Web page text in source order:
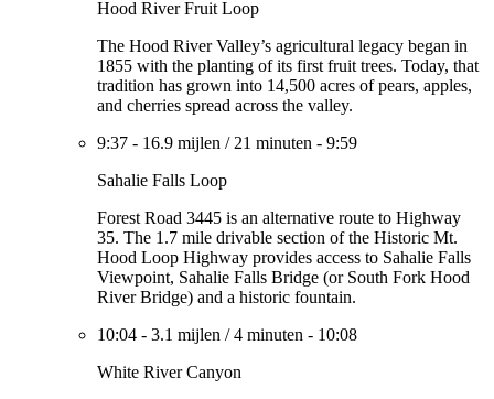
Hood River Fruit Loop
The Hood River Valley’s agricultural legacy began in
1855 with the planting of its first fruit trees. Today, that
tradition has grown into 14,500 acres of pears, apples,
and cherries spread across the valley.
9:37 - 16.9 mijlen / 21 minuten - 9:59
Sahalie Falls Loop
Forest Road 3445 is an alternative route to Highway
35. The 1.7 mile drivable section of the Historic Mt.
Hood Loop Highway provides access to Sahalie Falls
Viewpoint, Sahalie Falls Bridge (or South Fork Hood
River Bridge) and a historic fountain.
10:04 - 3.1 mijlen /4 minuten - 10:08
White River Canyon